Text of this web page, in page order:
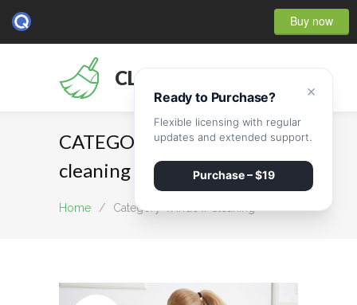
Buy now
CLEANMATE
CATEGORY Window
cleaning
Home / Category Window cleaning
×
Ready to Purchase?
Flexible licensing with regular
updates and extended support.
Purchase – $19